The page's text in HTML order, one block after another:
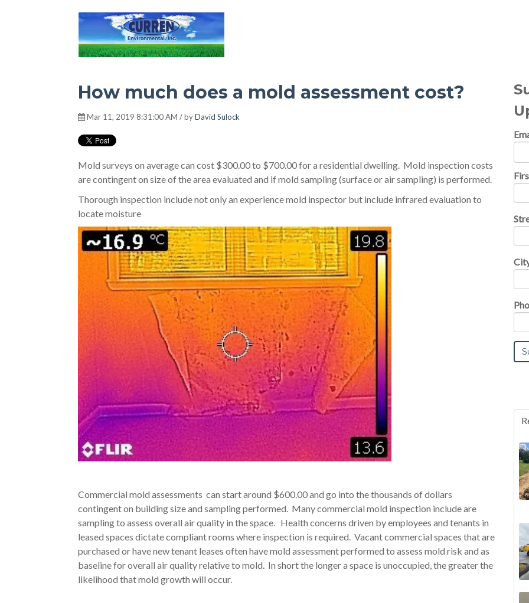
Hot Environmental Topics
How much does a mold assessment cost?
Mar 11, 2019 8:31:00 AM / byDavid Sulock
Mold surveys on average can cost $300.00 to $700.00 for a residential dwelling. Mold inspection costs
are contingent on size of the area evaluated and if mold sampling (surface or air sampling) is performed.
Thorough inspection include not only an experience mold inspector but include infrared evaluation to
locate moisture
Commercial mold assessments can start around $600.00 and go into the thousands of dollars
contingent on building size and sampling performed. Many commercial mold inspection include are
sampling to assess overall air quality in the space. Health concerns driven by employees and tenants in
leased spaces dictate compliant rooms where inspection is required. Vacant commercial spaces that are
purchased or have new tenant leases often have mold assessment performed to assess mold risk and as
baseline for overall air quality relative to mold. In short the longer a space is unoccupied, the greater the
likelihood that mold growth will occur.